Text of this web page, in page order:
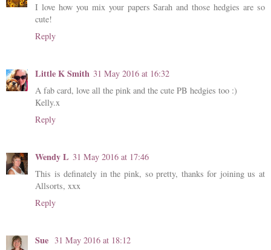
I love how you mix your papers Sarah and those hedgies are so
cute!
Reply
Little K Smith 31 May 2016 at 16:32
A fab card, love all the pink and the cute PB hedgies too :)
Kelly.x
Reply
Wendy L 31 May 2016 at 17:46
This is definately in the pink, so pretty, thanks for joining us at
Allsorts, xxx
Reply
Sue 31 May 2016 at 18:12